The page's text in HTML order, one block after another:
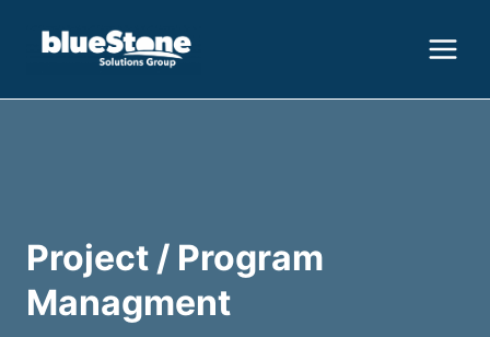
Project / Program
Managment